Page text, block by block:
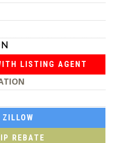
LISTING AGENT
REBATE